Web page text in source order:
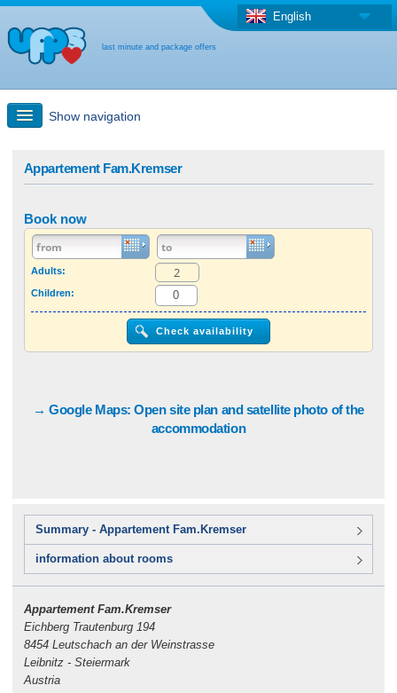
last minute and package offers
English
Show navigation
Last-minute + package offers
Select different country
Appartement Fam.Kremser
Book now
Adults:
Children:
→ Google Maps: Open site plan and satellite photo of the
accommodation
Summary - Appartement Fam.Kremser
information about rooms
Appartement Fam.Kremser
Eichberg Trautenburg 194
8454 Leutschach an der Weinstrasse
Leibnitz - Steiermark
Austria